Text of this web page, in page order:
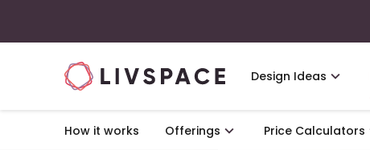
Design Ideas
How it works Offerings Price Calculators